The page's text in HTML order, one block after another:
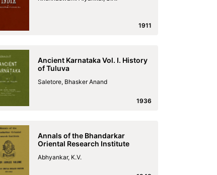
1911
Ancient Karnataka Vol. I. History
of Tuluva
Saletore, Bhasker Anand
1936
Annals of the Bhandarkar
Oriental Research Institute
Abhyankar, K.V.